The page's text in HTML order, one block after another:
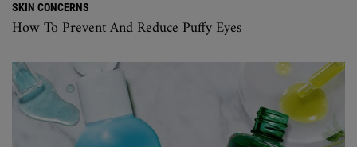
SKIN CONCERNS
How To Prevent And Reduce Puffy Eyes